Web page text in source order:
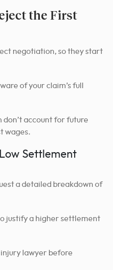
the First
negotiation, so they start
of your claim’s full
account for future
wages.
Settlement
a detailed breakdown of
justify a higher settlement
lawyer before